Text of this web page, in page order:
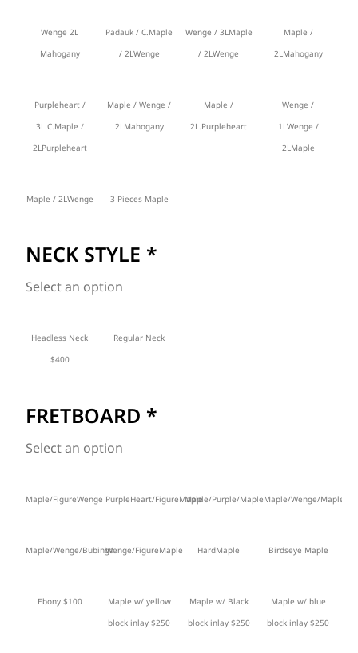
Wenge 2L
Mahogany
Padauk / C.Maple
/ 2LWenge
Wenge / 3LMaple
/ 2LWenge
Maple /
2LMahogany
Purpleheart /
3L.C.Maple /
2LPurpleheart
Maple / Wenge /
2LMahogany
Maple /
2L.Purpleheart
Wenge /
1LWenge /
2LMaple
Maple / 2LWenge 3 Pieces Maple
NECK STYLE *
Select an option
Headless Neck
$400
Regular Neck
FRETBOARD *
Select an option
Maple/FigureWenge PurpleHeart/FigureMapleMaple/Purple/MapleMaple/Wenge/Maple
Maple/Wenge/BubingaWenge/FigureMaple HardMaple Birdseye Maple
Ebony $100
Maple w/ yellow
block inlay $250
Maple w/ Black
block inlay $250
Maple w/ blue
block inlay $250